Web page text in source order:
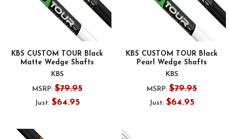
KBS CUSTOM TOUR Black
Matte Wedge Shafts
KBS
MSRP: $79.95
Just: $64.95
KBS CUSTOM TOUR Black
Pearl Wedge Shafts
KBS
MSRP: $79.95
Just: $64.95